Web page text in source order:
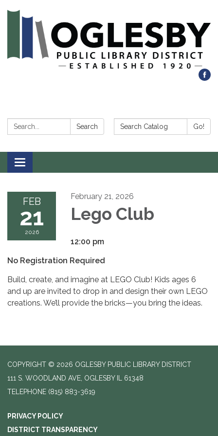
Search: Search Search Catalog: Go!
Toggle navigation
FEB
21
2026
February 21, 2026
Lego Club
12:00 pm
No Registration Required
Build, create, and imagine at LEGO Club! Kids ages 6
and up are invited to drop in and design their own LEGO
creations. We’ll provide the bricks—you bring the ideas.
COPYRIGHT © 2026 OGLESBY PUBLIC LIBRARY DISTRICT
111 S. WOODLAND AVE, OGLESBY IL 61348
TELEPHONE (815) 883-3619
PRIVACY POLICY
DISTRICT TRANSPARENCY